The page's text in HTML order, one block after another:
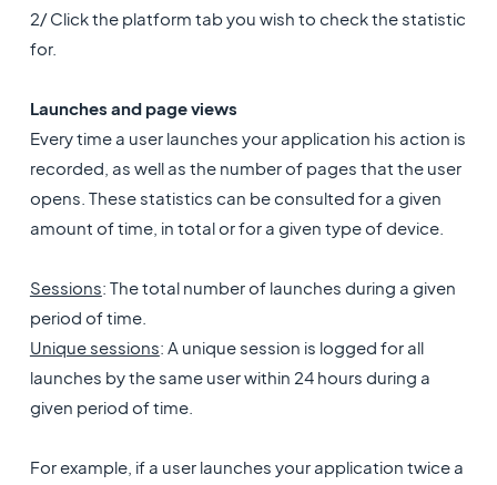
2/ Click the platform tab you wish to check the statistic
for.
Launches and page views
Every time a user launches your application his action is
recorded, as well as the number of pages that the user
opens. These statistics can be consulted for a given
amount of time, in total or for a given type of device.
Sessions: The total number of launches during a given
period of time.
Unique sessions: A unique session is logged for all
launches by the same user within 24 hours during a
given period of time.
For example, if a user launches your application twice a